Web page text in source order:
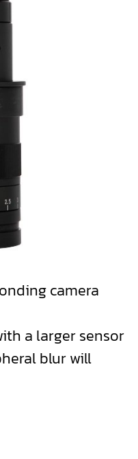
camera
a larger sensor
blur will